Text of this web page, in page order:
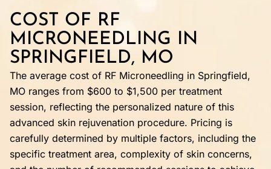
COST OF RF
MICRONEEDLING IN
SPRINGFIELD, MO
The average cost of RF Microneedling in Springfield,
MO ranges from $600 to $1,500 per treatment
session, reflecting the personalized nature of this
advanced skin rejuvenation procedure. Pricing is
carefully determined by multiple factors, including the
specific treatment area, complexity of skin concerns,